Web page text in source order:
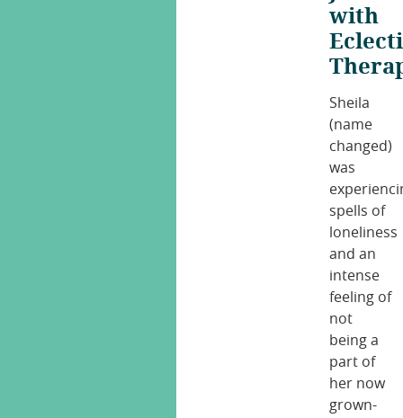
with
Sheila
(name
changed)
was
spells of
loneliness
and an
intense
feeling of
not
being a
part of
her now
grown-